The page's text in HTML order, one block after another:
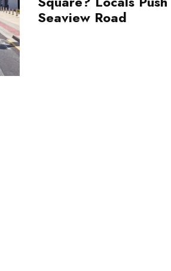
Seaview Road